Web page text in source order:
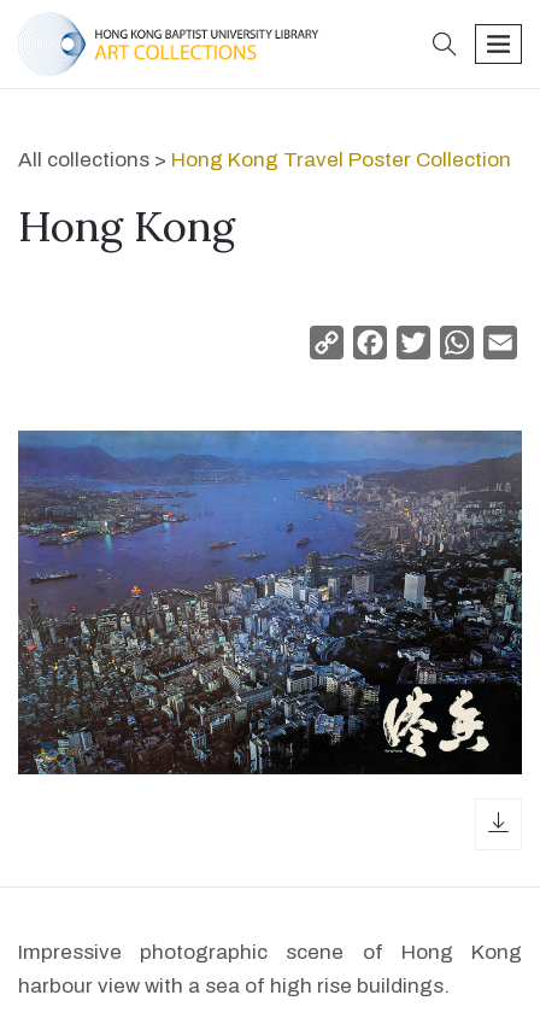
search
All collections > Hong Kong Travel Poster Collection
Hong Kong
Copy
Facebook
Twitter
Impressive photographic scene of Hong Kong
harbour view with a sea of high rise buildings.